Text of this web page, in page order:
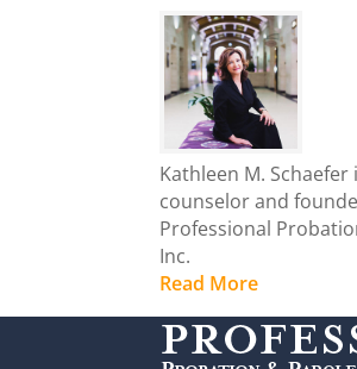
Kathleen M.
counselor and
Professional
Inc.
Read More